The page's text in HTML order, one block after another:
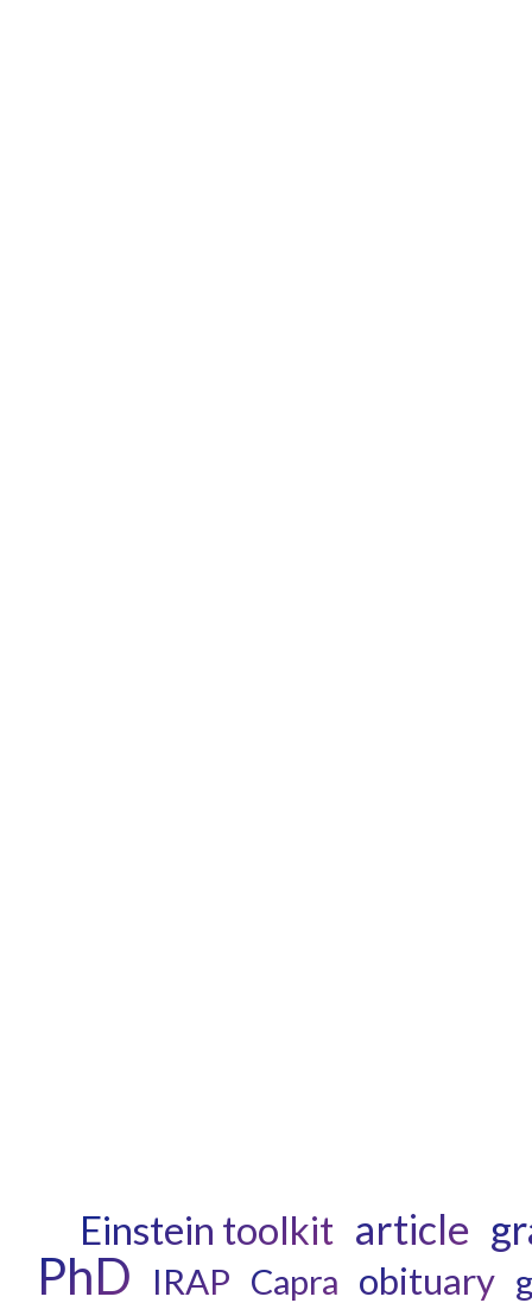
Einstein toolkit article
PhD IRAP Capra obituary